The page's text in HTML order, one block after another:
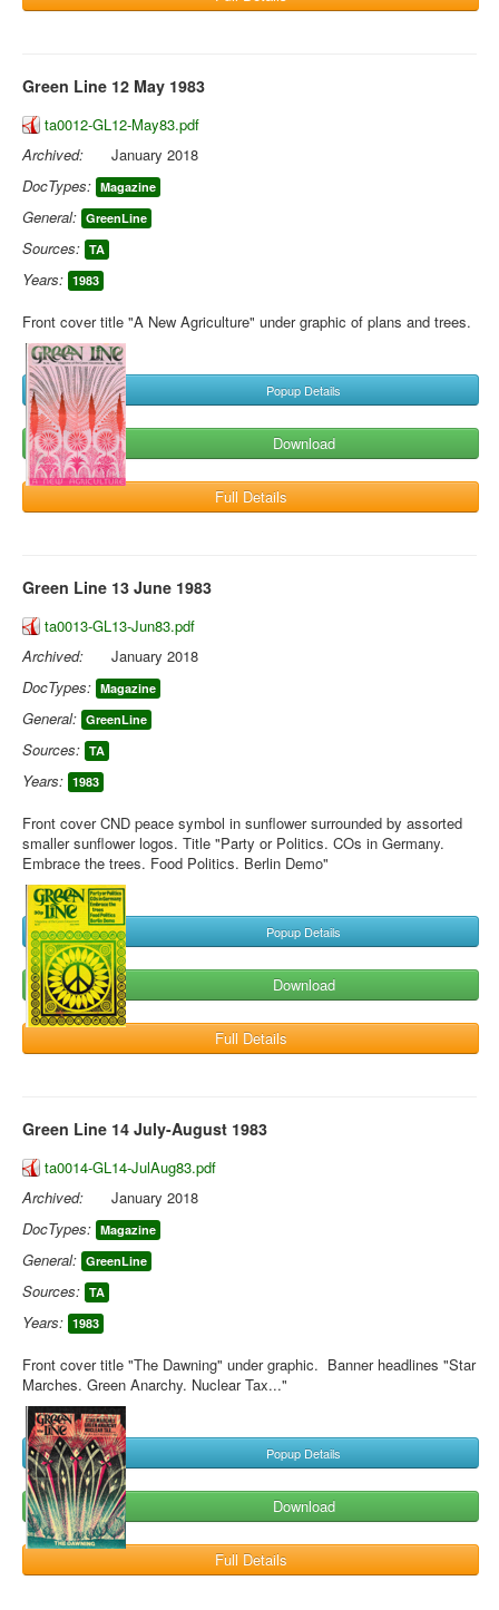
Green Line 12 May 1983
ta0012-GL12-May83.pdf
Archived:
January 2018
DocTypes: Magazine
General: GreenLine
Sources: TA
Years: 1983
Front cover title "A New Agriculture" under graphic of plans and trees.
Popup Details
Download
Full Details
Green Line 13 June 1983
ta0013-GL13-Jun83.pdf
Archived:
January 2018
DocTypes: Magazine
General: GreenLine
Sources: TA
Years: 1983
Front cover CND peace symbol in sunflower surrounded by assorted
smaller sunflower logos. Title "Party or Politics. COs in Germany.
Embrace the trees. Food Politics. Berlin Demo"
Popup Details
Download
Full Details
Green Line 14 July-August 1983
ta0014-GL14-JulAug83.pdf
Archived:
January 2018
DocTypes: Magazine
General: GreenLine
Sources: TA
Years: 1983
Front cover title "The Dawning" under graphic. Banner headlines "Star
Marches. Green Anarchy. Nuclear Tax..."
Popup Details
Download
Full Details